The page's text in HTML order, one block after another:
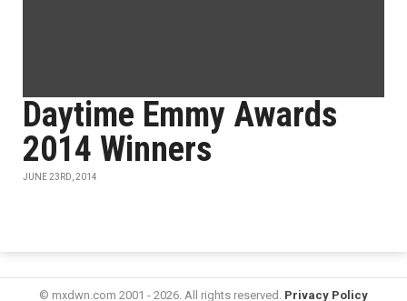
Daytime Emmy Awards
2014 Winners
JUNE 23RD, 2014
© mxdwn.com 2001 - 2026. All rights reserved. Privacy Policy